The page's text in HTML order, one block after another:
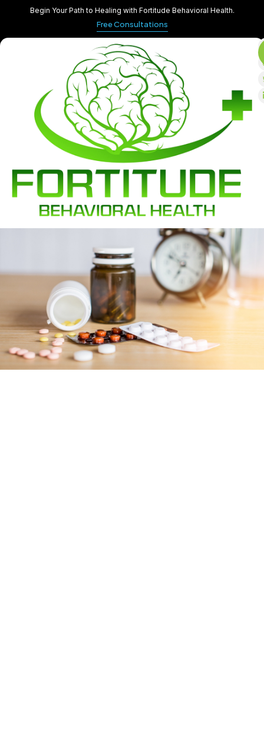
Begin Your Path to Healing with Fortitude Behavioral Health.
Free Consultations